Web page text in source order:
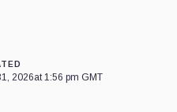
2026at 1:56 pm GMT